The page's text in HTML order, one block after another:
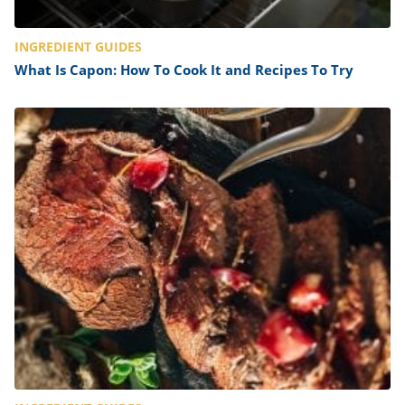
INGREDIENT GUIDES
What Is Capon: How To Cook It and Recipes To Try